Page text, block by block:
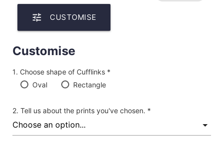
tune CUSTOMISE
Customise
Choose shape of Cufflinks *
Oval
Rectangle
Tell us about the prints you've chosen. *